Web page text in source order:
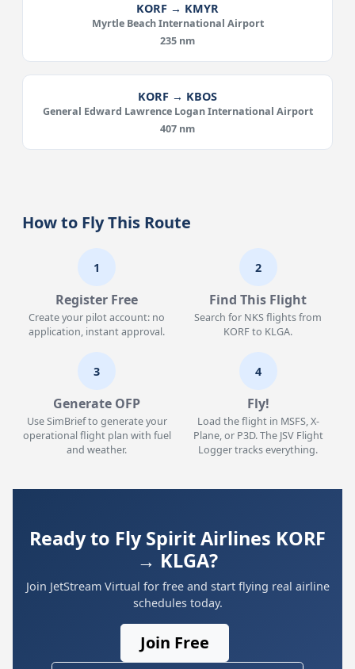
KORF → KMYR
Myrtle Beach International Airport
235 nm
KORF → KBOS
General Edward Lawrence Logan International Airport
407 nm
How to Fly This Route
1
Register Free
Create your pilot account: no
application, instant approval.
2
Find This Flight
Search for NKS flights from
KORF to KLGA.
3
Generate OFP
Use SimBrief to generate your
operational flight plan with fuel
and weather.
4
Fly!
Load the flight in MSFS, X-
Plane, or P3D. The JSV Flight
Logger tracks everything.
Ready to Fly Spirit Airlines KORF
→ KLGA?
Join JetStream Virtual for free and start flying real airline
schedules today.
Join Free